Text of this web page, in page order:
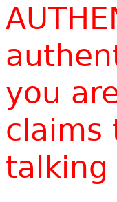
you
claims
talking